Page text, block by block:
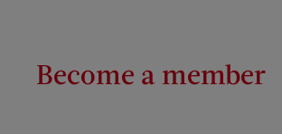
Become a member